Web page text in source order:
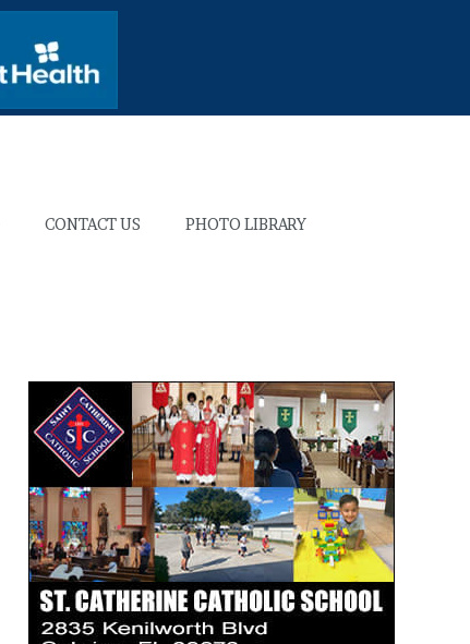
CONTACT US PHOTO LIBRARY